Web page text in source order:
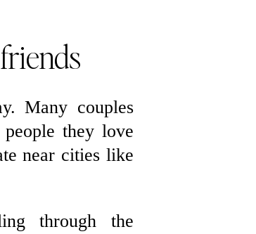
Many couples
they love
near cities like
through the